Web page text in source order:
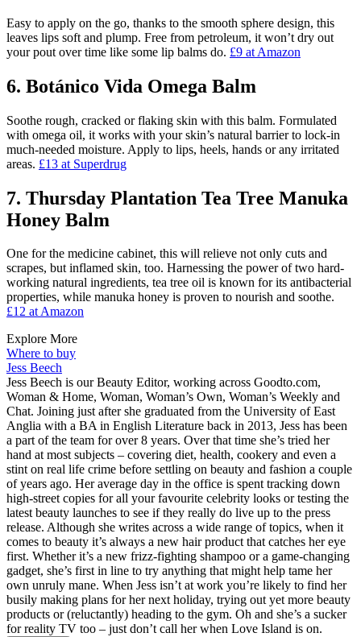
Easy to apply on the go, thanks to the smooth sphere design, this
leaves lips soft and plump. Free from petroleum, it won’t dry out
your pout over time like some lip balms do. £9 at Amazon
6. Botánico Vida Omega Balm
Soothe rough, cracked or flaking skin with this balm. Formulated
with omega oil, it works with your skin’s natural barrier to lock-in
much-needed moisture. Apply to lips, heels, hands or any irritated
areas. £13 at Superdrug
7. Thursday Plantation Tea Tree Manuka
Honey Balm
One for the medicine cabinet, this will relieve not only cuts and
scrapes, but inflamed skin, too. Harnessing the power of two hard-
working natural ingredients, tea tree oil is known for its antibacterial
properties, while manuka honey is proven to nourish and soothe.
£12 at Amazon
Explore More
Where to buy
Jess Beech
Jess Beech is our Beauty Editor, working across Goodto.com,
Woman & Home, Woman, Woman’s Own, Woman’s Weekly and
Chat. Joining just after she graduated from the University of East
Anglia with a BA in English Literature back in 2013, Jess has been
a part of the team for over 8 years. Over that time she’s tried her
hand at most subjects – covering diet, health, cookery and even a
stint on real life crime before settling on beauty and fashion a couple
of years ago. Her average day in the office is spent tracking down
high-street copies for all your favourite celebrity looks or testing the
latest beauty launches to see if they really do live up to the press
release. Although she writes across a wide range of topics, when it
comes to beauty it’s always a new hair product that catches her eye
first. Whether it’s a new frizz-fighting shampoo or a game-changing
gadget, she’s first in line to try anything that might help tame her
own unruly mane. When Jess isn’t at work you’re likely to find her
busily making plans for her next holiday, trying out yet more beauty
products or (reluctantly) heading to the gym. Oh and she’s a sucker
for reality TV too – just don’t call her when Love Island is on.